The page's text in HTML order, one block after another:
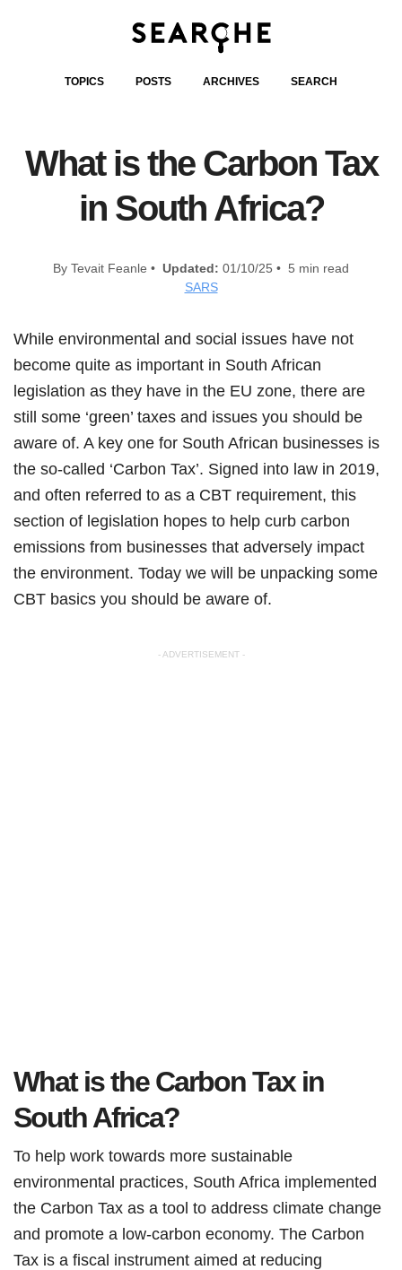
TOPICS POSTS ARCHIVES SEARCH
What is the Carbon Tax
in South Africa?
By Tevait Feanle • Updated: 01/10/25 • 5 min read
SARS
While environmental and social issues have not
become quite as important in South African
legislation as they have in the EU zone, there are
still some ‘green’ taxes and issues you should be
aware of. A key one for South African businesses is
the so-called ‘Carbon Tax’. Signed into law in 2019,
and often referred to as a CBT requirement, this
section of legislation hopes to help curb carbon
emissions from businesses that adversely impact
the environment. Today we will be unpacking some
CBT basics you should be aware of.
- ADVERTISEMENT -
What is the Carbon Tax in
South Africa?
To help work towards more sustainable
environmental practices, South Africa implemented
the Carbon Tax as a tool to address climate change
and promote a low-carbon economy. The Carbon
Tax is a fiscal instrument aimed at reducing